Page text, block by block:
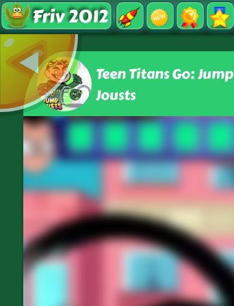
Friv 2012
Teen Titans Go: Jump
Jousts